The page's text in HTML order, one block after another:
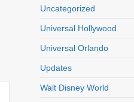
Uncategorized
Universal Hollywood
Universal Orlando
Updates
Walt Disney World